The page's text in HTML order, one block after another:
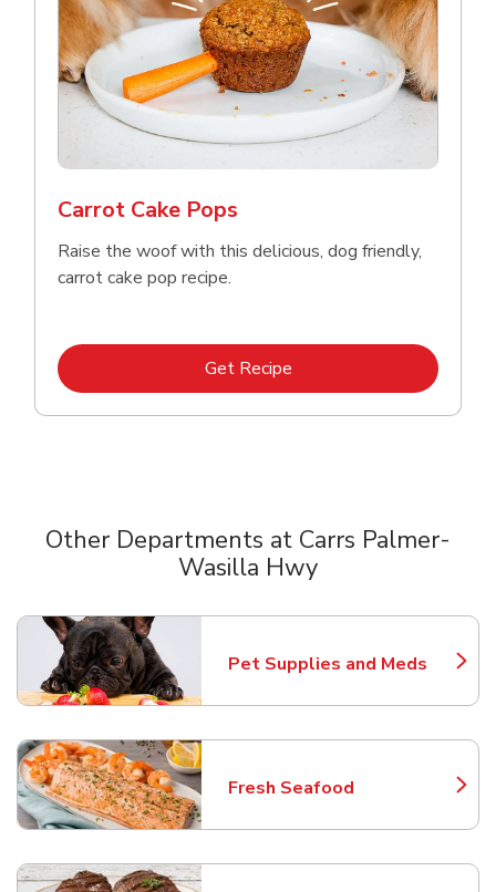
Carrot Cake Pops
Raise the woof with this delicious, dog friendly,
carrot cake pop recipe.
Get RecipeLink Opens in New Tab
Other Departments at Carrs Palmer-
Wasilla Hwy
Pet Supplies and Meds
Link Opens in New Tab
Fresh Seafood
Link Opens in New Tab